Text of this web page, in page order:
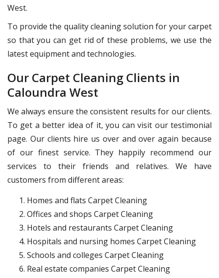
West.
To provide the quality cleaning solution for your carpet
so that you can get rid of these problems, we use the
latest equipment and technologies.
Our Carpet Cleaning Clients in
Caloundra West
We always ensure the consistent results for our clients.
To get a better idea of it, you can visit our testimonial
page. Our clients hire us over and over again because
of our finest service. They happily recommend our
services to their friends and relatives. We have
customers from different areas:
Homes and flats Carpet Cleaning
Offices and shops Carpet Cleaning
Hotels and restaurants Carpet Cleaning
Hospitals and nursing homes Carpet Cleaning
Schools and colleges Carpet Cleaning
Real estate companies Carpet Cleaning